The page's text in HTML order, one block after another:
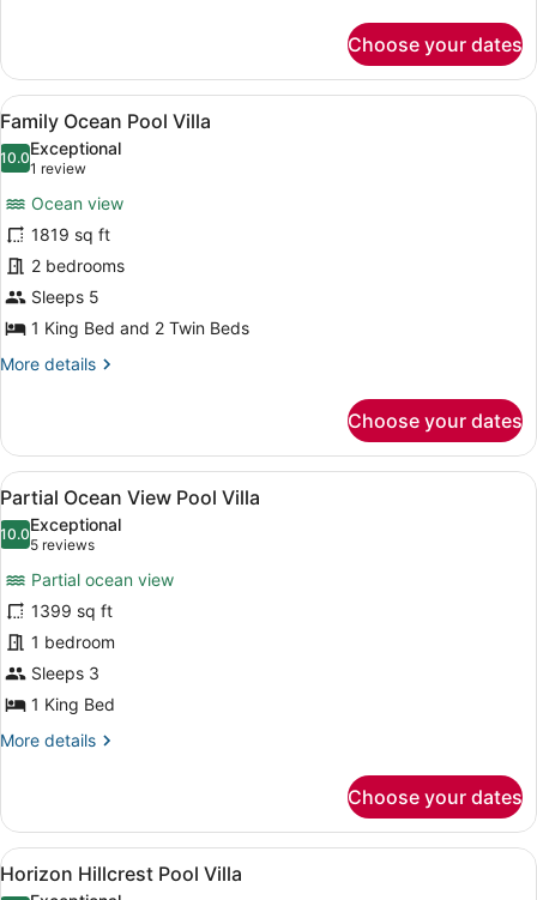
Banyan
Ocean
View
Pool
Villa
Choose your dates
View
all
photos
Family
Ocean
Pool
Villa
A resort with multiple overwater
10
Family Ocean Pool Villa
10.010.0 out of 10
Exceptional
1 review
(1
review)
Ocean view
1819 sq ft
2 bedrooms
Sleeps 5
1 King Bed and 2 Twin Beds
More details
More
Ocean
Pool
Villa
Choose your dates
View
all
photos
Partial
Ocean
View
Pool
Villa
A hotel room with a large bed, a
6
Partial Ocean View Pool Villa
10.010.0 out of 10
Exceptional
5 reviews
(5
reviews)
Partial ocean view
1399 sq ft
1 bedroom
Sleeps 3
1 King Bed
More details
More
Ocean
View
Pool
Choose your dates
View
all
A modern house with a
9
Horizon Hillcrest Pool Villa